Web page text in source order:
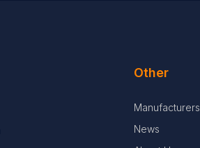
Other
Manufacturers
News